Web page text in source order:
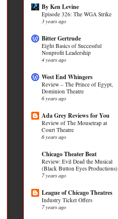
By Ken Levine
Episode 326: The WGA Strike
3 years ago
Bitter Gertrude
Eight Basics of Successful
Nonprofit Leadership
4 years ago
West End Whingers
Review – The Prince of Egypt,
Dominion Theatre
6 years ago
Ada Grey Reviews for You
Review of The Mousetrap at
Court Theatre
6 years ago
Chicago Theater Beat
Review: Evil Dead the Musical
(Black Button Eyes Productions)
7 years ago
League of Chicago Theatres
Industry Ticket Offers
7 years ago